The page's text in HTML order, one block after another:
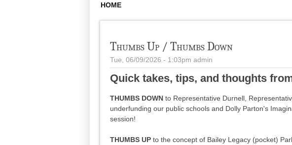
HOME
Thumbs Up / Thumbs Down
Tue, 06/09/2026 - 1:03pm admin
Quick takes, tips, and thoughts
THUMBS DOWN to Representative Durnell,
underfunding our public schools and Dolly Parton's
session!
THUMBS UP to the concept of Bailey Legacy (pocket)